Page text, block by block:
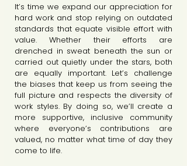
It’s time we expand our appreciation for
hard work and stop relying on outdated
standards that equate visible effort with
value. Whether their efforts are
drenched in sweat beneath the sun or
carried out quietly under the stars, both
are equally important. Let’s challenge
the biases that keep us from seeing the
full picture and respects the diversity of
work styles. By doing so, we’ll create a
more supportive, inclusive community
where everyone’s contributions are
valued, no matter what time of day they
come to life.